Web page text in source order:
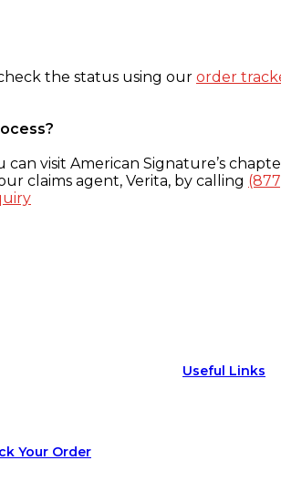
the status using our order
visit American Signature’s
claims agent, Verita, by calling
Your Order
Useful Links